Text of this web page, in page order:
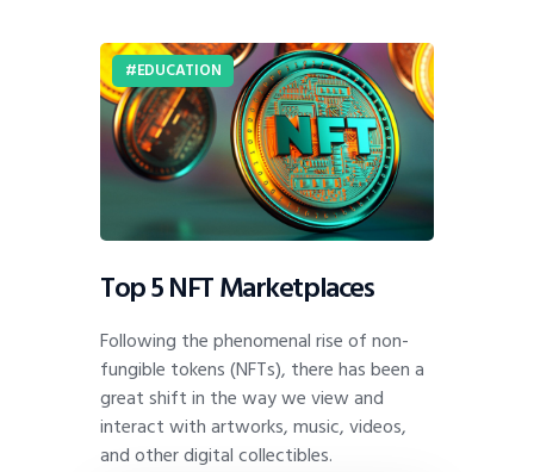
Dispatch
Viewpoint
From The Editor
EDUCATION
Top 5 NFT Marketplaces
Following the phenomenal rise of non-
fungible tokens (NFTs), there has been a
great shift in the way we view and
interact with artworks, music, videos,
and other digital collectibles.